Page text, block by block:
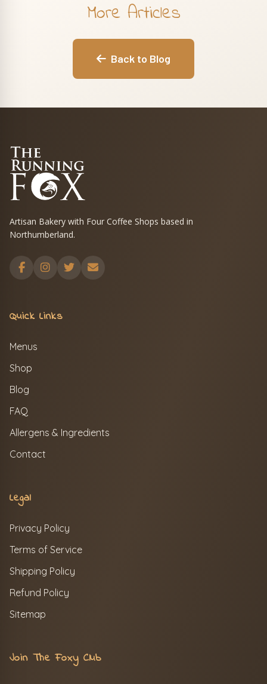
More Articles
Back to Blog
Artisan Bakery with Four Coffee Shops based in
Northumberland.
Quick Links
Menus
Shop
Blog
FAQ
Allergens & Ingredients
Contact
Legal
Privacy Policy
Terms of Service
Shipping Policy
Refund Policy
Sitemap
Join The Foxy Club